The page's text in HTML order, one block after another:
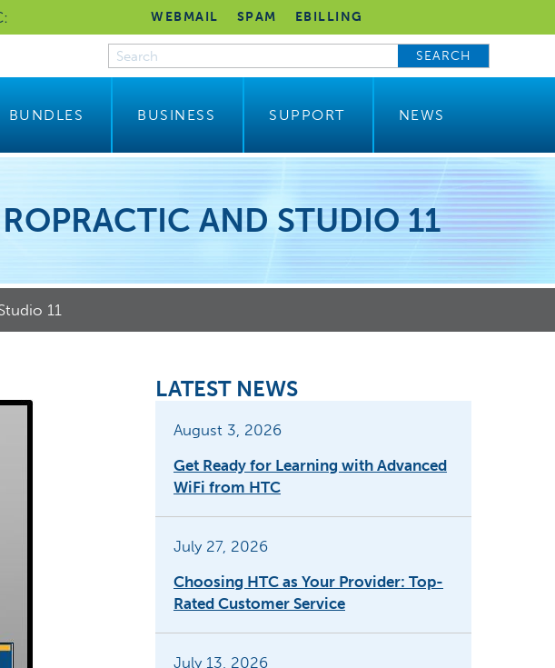
WEBMAIL SPAM EBILLING
SEARCH
BUNDLES BUSINESS SUPPORT NEWS
AND STUDIO 11
11
LATEST NEWS
August 3, 2026
Get Ready for Learning with Advanced
WiFi from HTC
July 27, 2026
Choosing HTC as Your Provider: Top-
Rated Customer Service
July 13, 2026